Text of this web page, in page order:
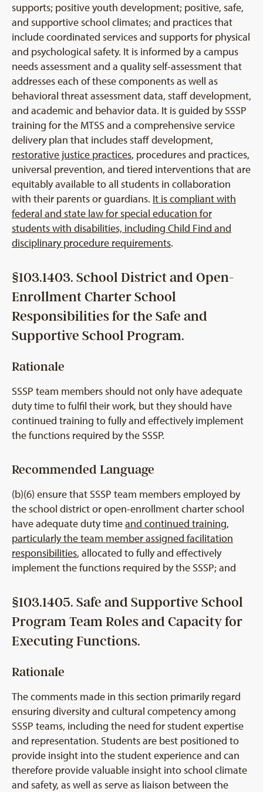
supports; positive youth development; positive, safe,
and supportive school climates; and practices that
include coordinated services and supports for physical
and psychological safety. It is informed by a campus
needs assessment and a quality self-assessment that
addresses each of these components as well as
behavioral threat assessment data, staff development,
and academic and behavior data. It is guided by SSSP
training for the MTSS and a comprehensive service
delivery plan that includes staff development,
restorative justice practices, procedures and practices,
universal prevention, and tiered interventions that are
equitably available to all students in collaboration
with their parents or guardians. It is compliant with
federal and state law for special education for
students with disabilities, including Child Find and
disciplinary procedure requirements.
§103.1403. School District and Open-
Enrollment Charter School
Responsibilities for the Safe and
Supportive School Program.
Rationale
SSSP team members should not only have adequate
duty time to fulfil their work, but they should have
continued training to fully and effectively implement
the functions required by the SSSP.
Recommended Language
(b)(6) ensure that SSSP team members employed by
the school district or open-enrollment charter school
have adequate duty timeand continued training,
particularly the team member assigned facilitation
responsibilities, allocated to fully and effectively
implement the functions required by the SSSP; and
§103.1405. Safe and Supportive School
Program Team Roles and Capacity for
Executing Functions.
Rationale
The comments made in this section primarily regard
ensuring diversity and cultural competency among
SSSP teams, including the need for student expertise
and representation. Students are best positioned to
provide insight into the student experience and can
therefore provide valuable insight into school climate
and safety, as well as serve as liaison between the